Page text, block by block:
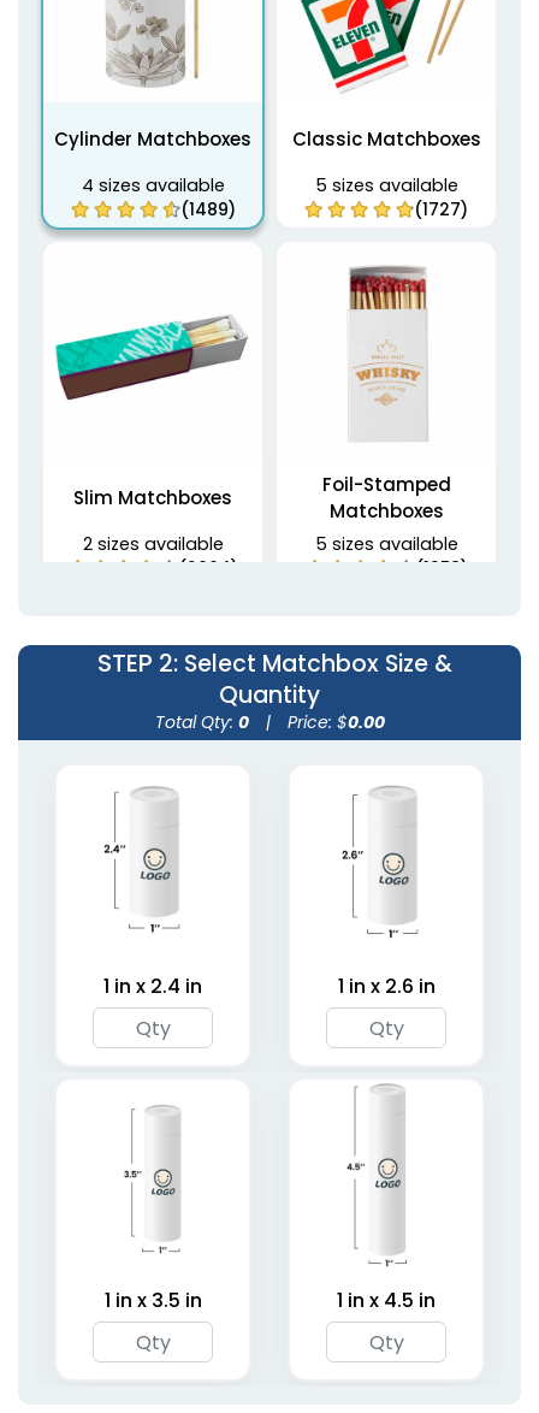
Cylinder Matchboxes
4 sizes available
(1489)
Classic Matchboxes
5 sizes available
(1727)
Slim Matchboxes
2 sizes available
(2064)
Foil-Stamped
Matchboxes
5 sizes available
(1358)
Strike Matchbooks
1 size available
Wedding Favor
Matchboxes
(1893)
1 size available 1 size available
STEP 2: Select Matchbox Size &
Quantity
Total Qty: 0 | Price: $0.00
1 in x 2.4 in 1 in x 2.6 in
1 in x 3.5 in 1 in x 4.5 in